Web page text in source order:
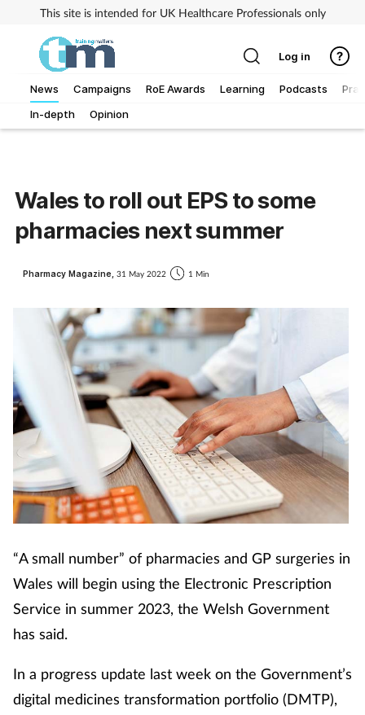
This site is intended for UK Healthcare Professionals only
News
In-depth
Opinion
Campaigns RoE Awards Learning Podcasts
Business
Clinical services
Coronavirus
Cough & cold
Customer service
Dementia
Diabetes
Eyes & ears
First aid
Log in
Wales to roll out EPS to some
pharmacies next summer
Pharmacy Magazine, 31 May 2022 1 Min
“A small number” of pharmacies and GP surgeries in
Wales will begin using the Electronic Prescription
Service in summer 2023, the Welsh Government
has said.
In a progress update last week on the Government’s
digital medicines transformation portfolio (DMTP),